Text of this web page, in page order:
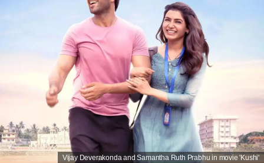
Vijay Deverakonda and Samantha Ruth Prabhu in movie 'Kushi'